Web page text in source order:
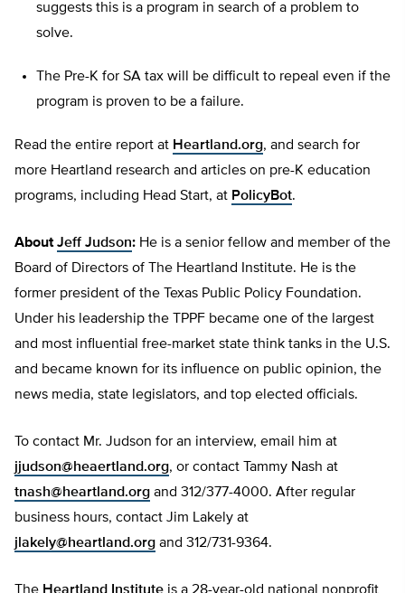
suggests this is a program in search of a problem to
solve.
The Pre-K for SA tax will be difficult to repeal even if the
program is proven to be a failure.
Read the entire report at Heartland.org, and search for
more Heartland research and articles on pre-K education
programs, including Head Start, at PolicyBot.
AboutJeff Judson: He is a senior fellow and member of the
Board of Directors of The Heartland Institute. He is the
former president of the Texas Public Policy Foundation.
Under his leadership the TPPF became one of the largest
and most influential free-market state think tanks in the U.S.
and became known for its influence on public opinion, the
news media, state legislators, and top elected officials.
To contact Mr. Judson for an interview, email him at
jjudson@heaertland.org, or contact Tammy Nash at
tnash@heartland.org and 312/377-4000. After regular
business hours, contact Jim Lakely at
jlakely@heartland.org and 312/731-9364.